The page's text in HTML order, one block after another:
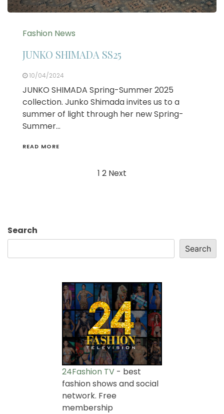
Fashion News
JUNKO SHIMADA SS25
10/04/2024
JUNKO SHIMADA Spring-Summer 2025
collection. Junko Shimada invites us to a
summer of light through her new Spring-
Summer…
READ MORE
1 2 Next
Search
Search
24Fashion TV - best
fashion shows and social
network. Free
membership